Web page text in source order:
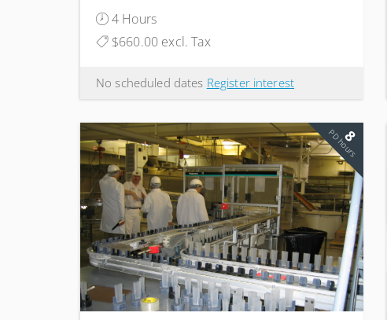
Sustainable
4 Hours
$660.00 excl. Tax
No scheduled dates Register interest
8
PD hours